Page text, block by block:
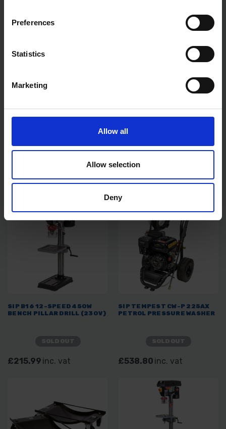
Preferences
Statistics
Marketing
Allow all
Allow selection
Deny
£63.00inc. vat
DIRTY WATER PUMP
£75.99inc. vat
SIP B16 12-SPEED 450W
BENCH PILLAR DRILL (230V)
£215.99 inc. vat
SIP TEMPEST CW-P 225AX
PETROL PRESSURE WASHER
£538.80 inc. vat